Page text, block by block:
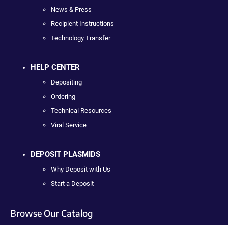
News & Press
Recipient Instructions
Technology Transfer
HELP CENTER
Depositing
Ordering
Technical Resources
Viral Service
DEPOSIT PLASMIDS
Why Deposit with Us
Start a Deposit
Browse Our Catalog